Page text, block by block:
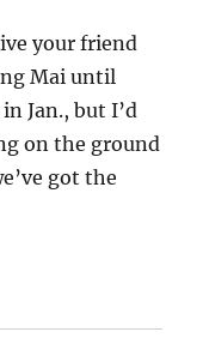
your friend
Mai until
Jan., but I’d
on the ground
got the